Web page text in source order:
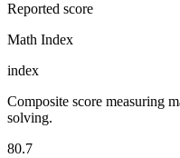
Reported score
Math Index
index
Composite score measuring
solving.
80.7